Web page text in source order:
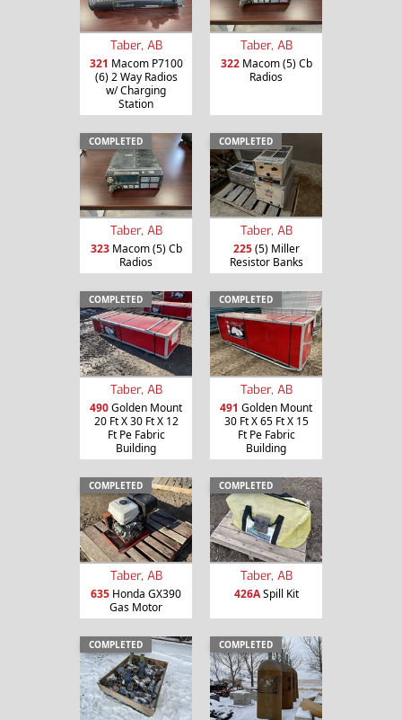
Taber, AB
321 Macom P7100
(6) 2 Way Radios
w/ Charging
Station
Taber, AB
322Macom (5) Cb
Radios
COMPLETED
Taber, AB
323Macom (5) Cb
Radios
COMPLETED
Taber, AB
225(5) Miller
Resistor Banks
COMPLETED
Taber, AB
490Golden Mount
20 Ft X 30 Ft X 12
Ft Pe Fabric
Building
COMPLETED
Taber, AB
491 Golden Mount
30 Ft X 65 Ft X 15
Ft Pe Fabric
Building
COMPLETED
Taber, AB
635 Honda GX390
Gas Motor
COMPLETED
Taber, AB
426ASpill Kit
COMPLETED COMPLETED